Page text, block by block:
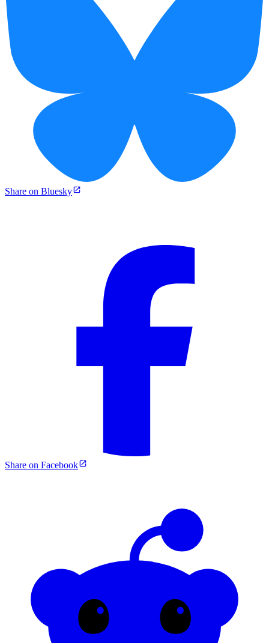
Share on Bluesky
Share on Facebook